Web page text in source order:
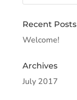
Recent Posts
Welcome!
Archives
July 2017